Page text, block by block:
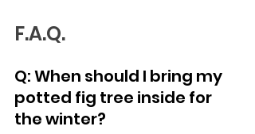
F.A.Q.
Q: When should I bring my
potted fig tree inside for
the winter?